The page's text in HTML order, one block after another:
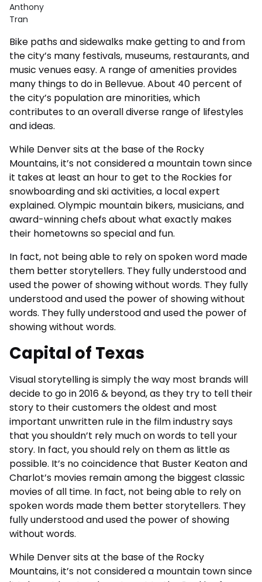
Anthony
Tran
Bike paths and sidewalks make getting to and from
the city’s many festivals, museums, restaurants, and
music venues easy. A range of amenities provides
many things to do in Bellevue. About 40 percent of
the city’s population are minorities, which
contributes to an overall diverse range of lifestyles
and ideas.
While Denver sits at the base of the Rocky
Mountains, it’s not considered a mountain town since
it takes at least an hour to get to the Rockies for
snowboarding and ski activities, a local expert
explained. Olympic mountain bikers, musicians, and
award-winning chefs about what exactly makes
their hometowns so special and fun.
In fact, not being able to rely on spoken word made
them better storytellers. They fully understood and
used the power of showing without words. They fully
understood and used the power of showing without
words. They fully understood and used the power of
showing without words.
Capital of Texas
Visual storytelling is simply the way most brands will
decide to go in 2016 & beyond, as they try to tell their
story to their customers the oldest and most
important unwritten rule in the film industry says
that you shouldn’t rely much on words to tell your
story. In fact, you should rely on them as little as
possible. It’s no coincidence that Buster Keaton and
Charlot’s movies remain among the biggest classic
movies of all time. In fact, not being able to rely on
spoken words made them better storytellers. They
fully understood and used the power of showing
without words.
While Denver sits at the base of the Rocky
Mountains, it’s not considered a mountain town since